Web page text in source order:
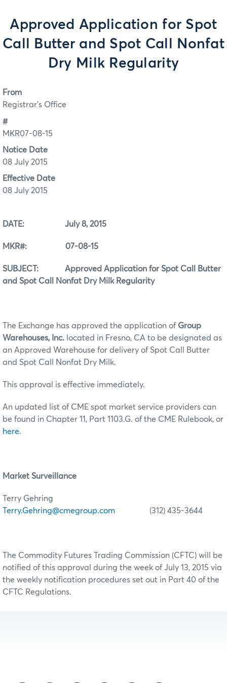
Approved Application for Spot
Call Butter and Spot Call Nonfat
Dry Milk Regularity
From
Registrar's Office
#
MKR07-08-15
Notice Date
08 July 2015
Effective Date
08 July 2015
DATE: July 8, 2015
MKR#: 07-08-15
SUBJECT: Approved Application for Spot Call Butter
and Spot Call Nonfat Dry Milk Regularity
The Exchange has approved the application of Group
Warehouses, Inc. located in Fresno, CA to be designated as
an Approved Warehouse for delivery of Spot Call Butter
and Spot Call Nonfat Dry Milk.
This approval is effective immediately.
An updated list of CME spot market service providers can
be found in Chapter 11, Part 1103.G. of the CME Rulebook, or
here.
Market Surveillance
Terry Gehring
Terry.Gehring@cmegroup.com (312) 435-3644
The Commodity Futures Trading Commission (CFTC) will be
notified of this approval during the week of July 13, 2015 via
the weekly notification procedures set out in Part 40 of the
CFTC Regulations.